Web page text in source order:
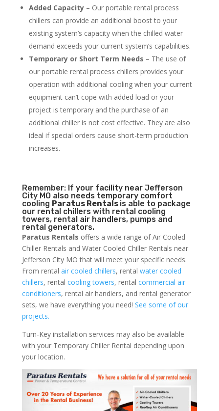
Added Capacity– Our portable rental process
chillers can provide an additional boost to your
existing system’s capacity when the chilled water
demand exceeds your current system’s capabilities.
Temporary or Short Term Needs – The use of
our portable rental process chillers provides your
operation with additional cooling when your current
equipment can’t cope with added load or your
project is temporary and the purchase of an
additional chiller is not cost effective. They are also
ideal if special orders cause short-term production
increases.
Remember: If your facility near Jefferson
City MO also needs temporary comfort
cooling Paratus Rentals is able to package
our rental chillers with rental cooling
towers, rental air handlers, pumps and
rental generators.
Paratus Rentals offers a wide range of Air Cooled
Chiller Rentals and Water Cooled Chiller Rentals near
Jefferson City MO that will meet your specific needs.
From rental air cooled chillers, rental water cooled
chillers, rental cooling towers, rental commercial air
conditioners, rental air handlers, and rental generator
sets, we have everything you need! See some of our
projects.
Turn-Key installation services may also be available
with your Temporary Chiller Rental depending upon
your location.